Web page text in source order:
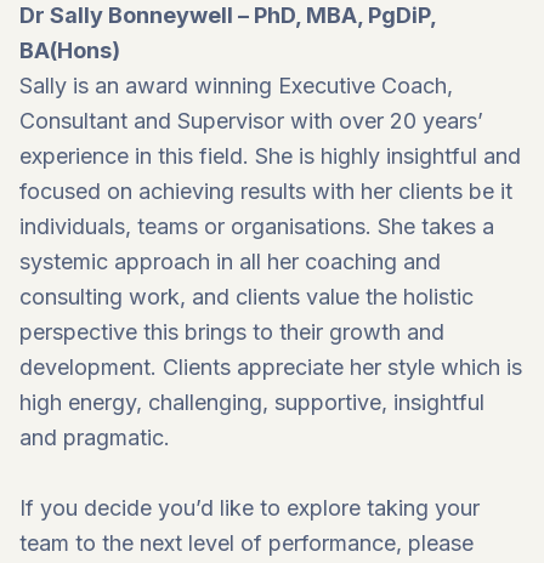
Dr Sally Bonneywell – PhD, MBA, PgDiP,
BA(Hons)
Sally is an award winning Executive Coach,
Consultant and Supervisor with over 20 years’
experience in this field. She is highly insightful and
focused on achieving results with her clients be it
individuals, teams or organisations. She takes a
systemic approach in all her coaching and
consulting work, and clients value the holistic
perspective this brings to their growth and
development. Clients appreciate her style which is
high energy, challenging, supportive, insightful
and pragmatic.
If you decide you’d like to explore taking your
team to the next level of performance, please